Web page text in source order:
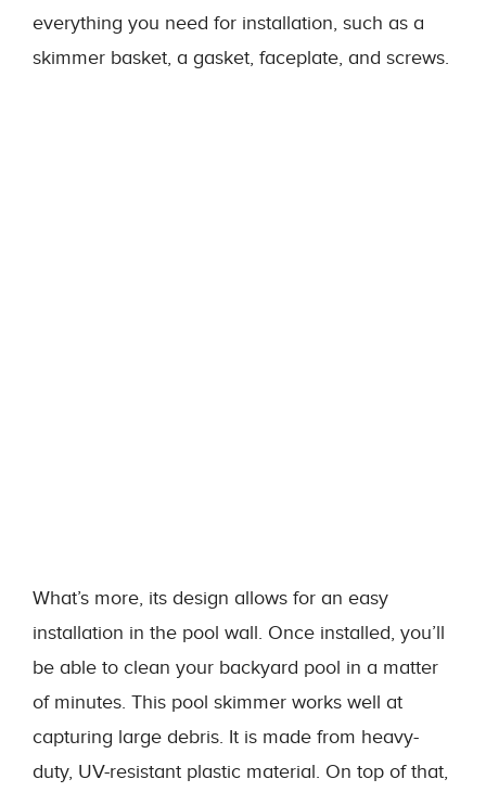
everything you need for installation, such as a
skimmer basket, a gasket, faceplate, and screws.
What’s more, its design allows for an easy
installation in the pool wall. Once installed, you’ll
be able to clean your backyard pool in a matter
of minutes. This pool skimmer works well at
capturing large debris. It is made from heavy-
duty, UV-resistant plastic material. On top of that,